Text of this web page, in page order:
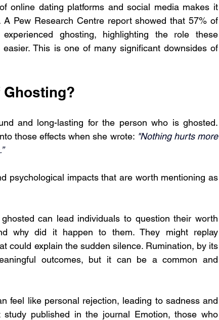
online dating platforms and social media makes it
Pew Research Centre report showed that 57% of
ghosting, highlighting the role these
This is one of many significant downsides of
Ghosting?
and long-lasting for the person who is ghosted.
those effects when she wrote: "Nothing hurts more
psychological impacts that are worth mentioning as
can lead individuals to question their worth
why did it happen to them. They might replay
could explain the sudden silence. Rumination, by its
outcomes, but it can be a common and
feel like personal rejection, leading to sadness and
published in the journal Emotion, those who